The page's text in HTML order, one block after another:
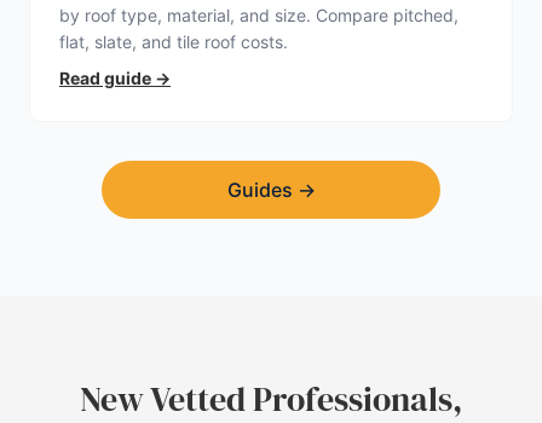
by roof type, material, and size. Compare pitched,
flat, slate, and tile roof costs.
Read guide →
Guides →
New Vetted Professionals,